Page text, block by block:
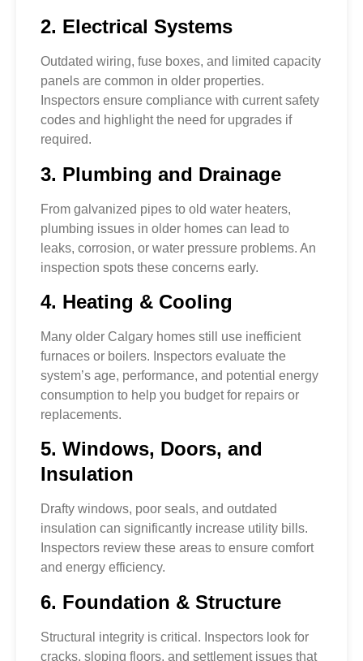
2. Electrical Systems
Outdated wiring, fuse boxes, and limited capacity
panels are common in older properties.
Inspectors ensure compliance with current safety
codes and highlight the need for upgrades if
required.
3. Plumbing and Drainage
From galvanized pipes to old water heaters,
plumbing issues in older homes can lead to
leaks, corrosion, or water pressure problems. An
inspection spots these concerns early.
4. Heating & Cooling
Many older Calgary homes still use inefficient
furnaces or boilers. Inspectors evaluate the
system’s age, performance, and potential energy
consumption to help you budget for repairs or
replacements.
5. Windows, Doors, and
Insulation
Drafty windows, poor seals, and outdated
insulation can significantly increase utility bills.
Inspectors review these areas to ensure comfort
and energy efficiency.
6. Foundation & Structure
Structural integrity is critical. Inspectors look for
cracks, sloping floors, and settlement issues that